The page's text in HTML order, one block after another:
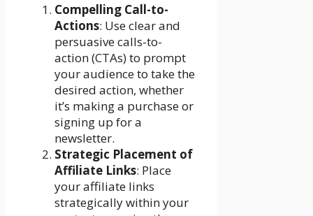
Compelling Call-to-
Actions: Use clear and
persuasive calls-to-
action (CTAs) to prompt
your audience to take the
desired action, whether
it’s making a purchase or
signing up for a
newsletter.
Strategic Placement of
Affiliate Links: Place
your affiliate links
strategically within your